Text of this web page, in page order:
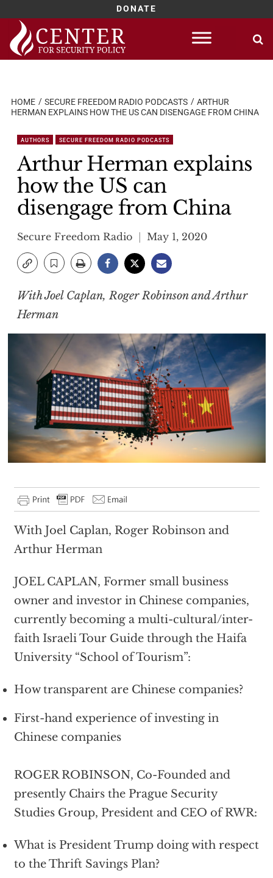
DONATE
Skip
content
HOME SECURE FREEDOM RADIO PODCASTS
ARTHUR
HERMAN EXPLAINS HOW THE US CAN DISENGAGE FROM CHINA
AUTHORS SECURE FREEDOM RADIO PODCASTS
Arthur Herman explains
how the US can
disengage from China
Secure Freedom Radio May 1, 2020
With Joel Caplan, Roger Robinson and Arthur
Herman
With Joel Caplan, Roger Robinson and
Arthur Herman
JOEL CAPLAN, Former small business
owner and investor in Chinese companies,
currently becoming a multi-cultural/inter-
faith Israeli Tour Guide through the Haifa
University “School of Tourism”:
How transparent are Chinese companies?
First-hand experience of investing in
Chinese companies
ROGER ROBINSON, Co-Founded and
presently Chairs the Prague Security
Studies Group, President and CEO of RWR:
What is President Trump doing with respect
to the Thrift Savings Plan?